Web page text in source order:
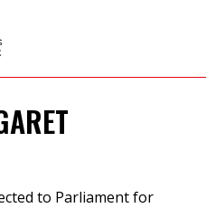
to Parliament for